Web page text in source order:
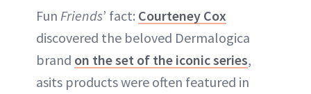
Fun Friends’ fact: Courteney Cox
discovered the beloved Dermalogica
brand on the set of the iconic series,
asits products were often featured in